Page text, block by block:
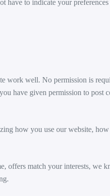
have to indicate your
work well. No permission is
have given permission to post
how you use our website,
offers match your interests,